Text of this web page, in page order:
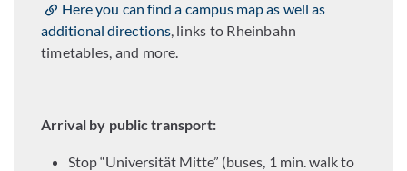
Here you can find a campus map as well as
additional directions, links to Rheinbahn
timetables, and more.
Arrival by public transport:
Stop “Universität Mitte” (buses, 1 min. walk to